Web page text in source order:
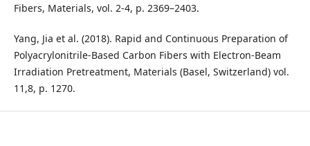
Fibers, Materials, vol. 2-4, p. 2369–2403.
Yang, Jia et al. (2018). Rapid and Continuous Preparation of
Polyacrylonitrile-Based Carbon Fibers with Electron-Beam
Irradiation Pretreatment, Materials (Basel, Switzerland) vol.
11,8, p. 1270.